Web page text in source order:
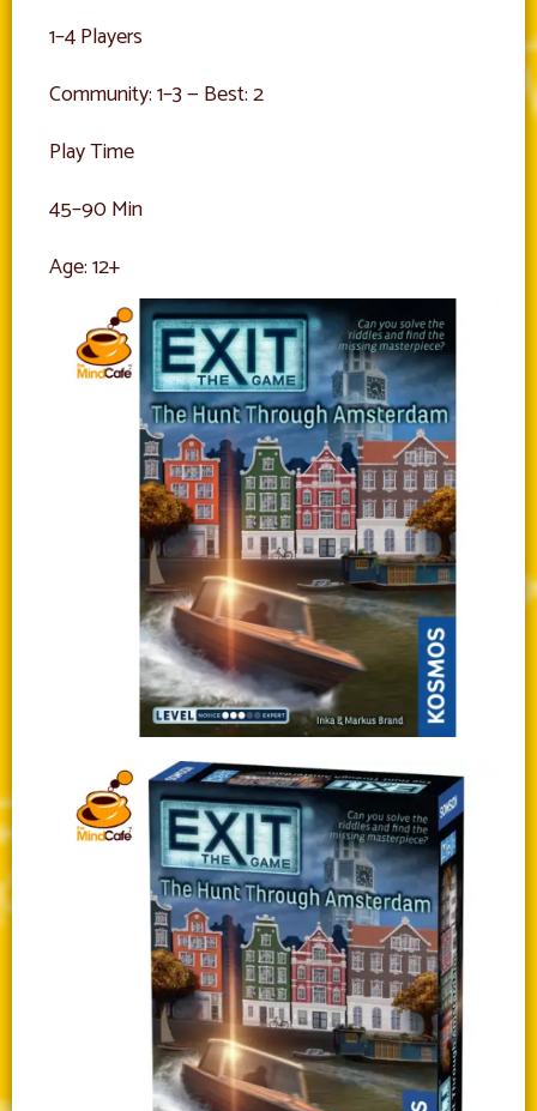
1–4 Players
Community: 1–3 — Best: 2
Play Time
45–90 Min
Age: 12+